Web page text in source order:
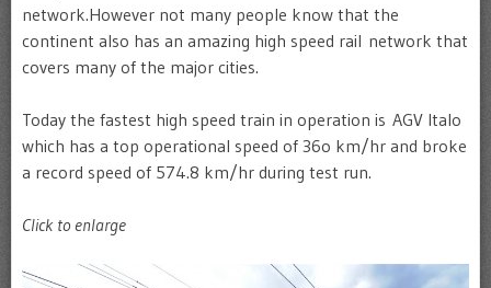
network.However not many people know that the
continent also has an amazing high speed rail network that
covers many of the major cities.
Today the fastest high speed train in operation is AGV Italo
which has a top operational speed of 36o km/hr and broke
a record speed of 574.8 km/hr during test run.
Click to enlarge